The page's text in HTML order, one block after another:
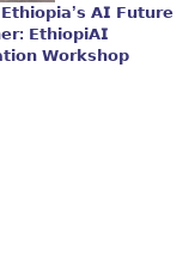
𝗔𝗜 𝗙𝘂𝘁𝘂𝗿𝗲
𝗘𝘁𝗵𝗶𝗼𝗽𝗶𝗔𝗜
𝗪𝗼𝗿𝗸𝘀𝗵𝗼𝗽